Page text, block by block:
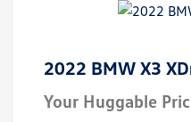
2022 BMW X3
Your Huggable